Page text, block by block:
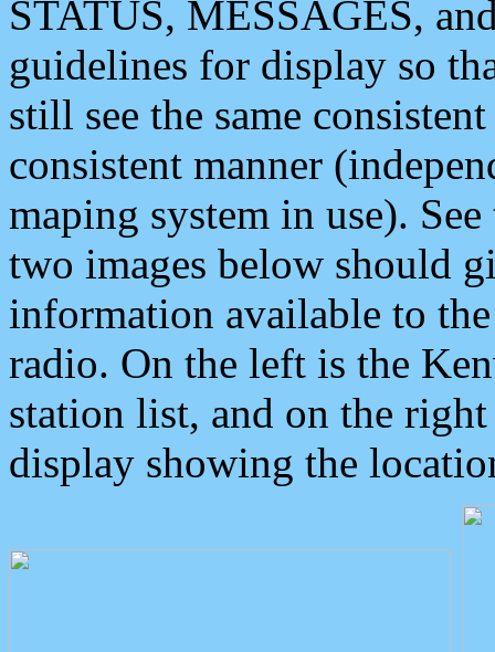
STATUS, MESSAGES,
guidelines for display so
still see the same
consistent manner
maping system in use).
two images below should
information available to
radio. On the left is the
station list, and on the
display showing the